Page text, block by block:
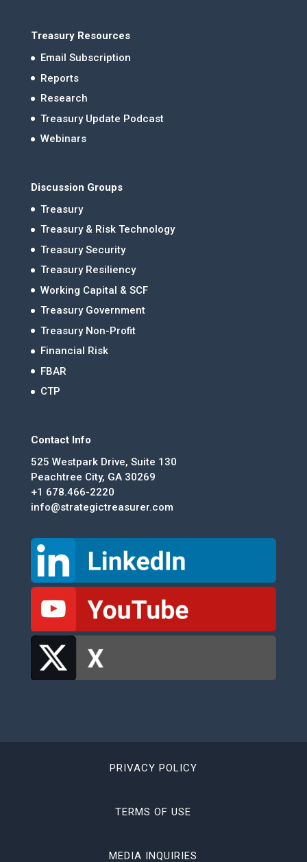
Treasury Resources
Email Subscription
Reports
Research
Treasury Update Podcast
Webinars
Discussion Groups
Treasury
Treasury & Risk Technology
Treasury Security
Treasury Resiliency
Working Capital & SCF
Treasury Government
Treasury Non-Profit
Financial Risk
FBAR
CTP
Contact Info
525 Westpark Drive, Suite 130
Peachtree City, GA 30269
+1 678.466-2220
info@strategictreasurer.com
PRIVACY POLICY
TERMS OF USE
MEDIA INQUIRIES